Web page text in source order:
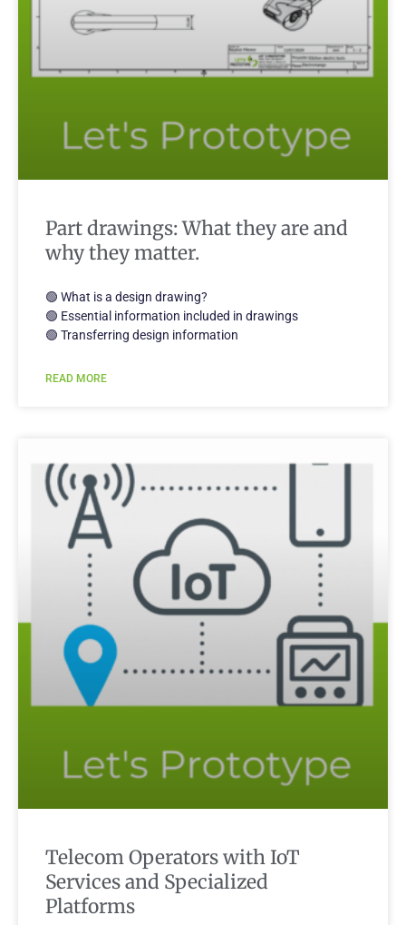
Part drawings: What they are and
why they matter.
🟢 What is a design drawing?
🟢 Essential information included in drawings
🟢 Transferring design information
READ MORE
Telecom Operators with IoT
Services and Specialized
Platforms